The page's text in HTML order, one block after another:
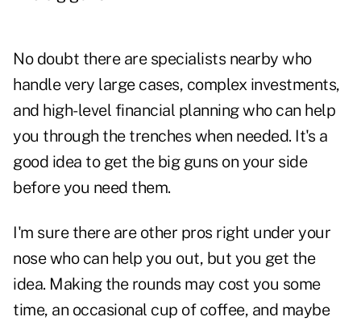
No doubt there are specialists nearby who
handle very large cases, complex investments,
and high-level financial planning who can help
you through the trenches when needed. It's a
good idea to get the big guns on your side
before you need them.
I'm sure there are other pros right under your
nose who can help you out, but you get the
idea. Making the rounds may cost you some
time, an occasional cup of coffee, and maybe